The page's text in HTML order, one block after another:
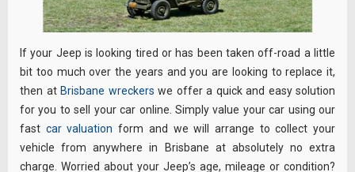
If your Jeep is looking tired or has been taken off-road a little
bit too much over the years and you are looking to replace it,
then at Brisbane wreckers we offer a quick and easy solution
for you to sell your car online. Simply value your car using our
fast car valuation form and we will arrange to collect your
vehicle from anywhere in Brisbane at absolutely no extra
charge. Worried about your Jeep’s age, mileage or condition?